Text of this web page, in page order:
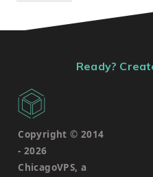
Ready?
Copyright © 2014
- 2026
ChicagoVPS, a